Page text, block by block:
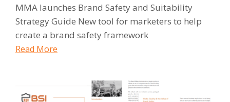
MMA launches Brand Safety and Suitability
Strategy Guide New tool for marketers to help
create a brand safety framework
Read More